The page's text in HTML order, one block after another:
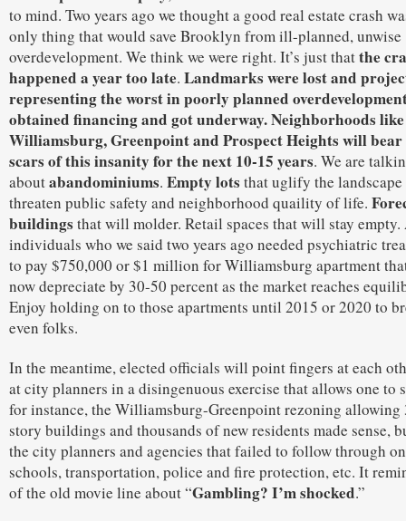
to mind. Two years ago we thought a good real estate crash
only thing that would save Brooklyn from ill-planned, unwise
overdevelopment. We think we were right. It’s just thatthe
happened a year too late. Landmarks were lost and
representing the worst in poorly planned
obtained financing and got underway. Neighborhoods like
Williamsburg, Greenpoint and Prospect Heights will bear
scars of this insanity for the next 10-15 years. We are
aboutabandominiums. Empty lots that uglify the landscape
threaten public safety and neighborhood quaility of life.
buildings that will molder. Retail spaces that will stay empty.
individuals who we said two years ago needed psychiatric
to pay $750,000 or $1 million for Williamsburg apartment
now depreciate by 30-50 percent as the market reaches
Enjoy holding on to those apartments until 2015 or 2020 to
even folks.
In the meantime, elected officials will point fingers at each
at city planners in a disingenuous exercise that allows one to
for instance, the Williamsburg-Greenpoint rezoning allowing
story buildings and thousands of new residents made sense,
the city planners and agencies that failed to follow through on
schools, transportation, police and fire protection, etc. It
of the old movie line about “Gambling? I’m shocked.”